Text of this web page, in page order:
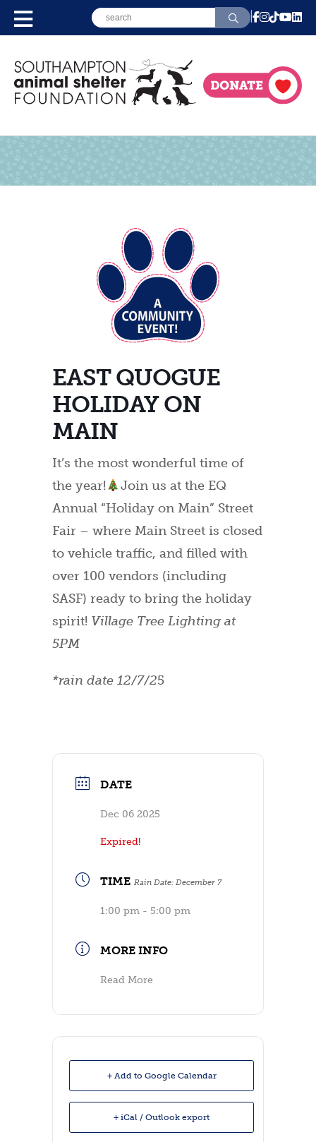
EAST QUOGUE
HOLIDAY ON
MAIN
It’s the most wonderful time of
the year!
Join us at the EQ
Annual “Holiday on Main” Street
Fair – where Main Street is closed
to vehicle traffic, and filled with
over 100 vendors (including
SASF) ready to bring the holiday
spirit! Village Tree Lighting at
5PM
*rain date 12/7/25
DATE
Dec 06 2025
Expired!
TIME Rain Date: December 7
1:00 pm - 5:00 pm
MORE INFO
Read More
+ Add to Google Calendar
+ iCal / Outlook export